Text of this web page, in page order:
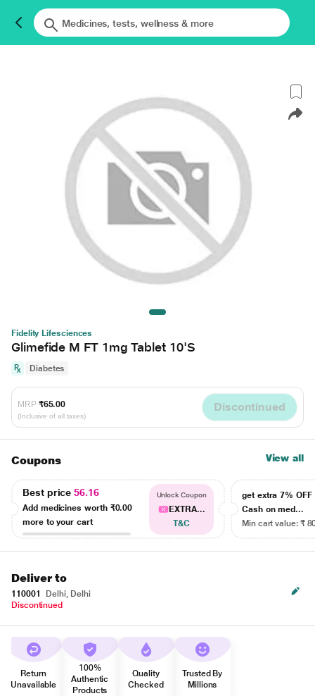
Fidelity Lifesciences
Glimefide M FT 1mg Tablet 10'S
Diabetes
MRP ₹65.00
(Inclusive of all taxes)
Discontinued
Coupons View all
Best price56.16
Add medicines worth ₹0.00
more to your cart
Unlock Coupon
EXTRA...
T&C
get extra 7% OFF
Cash on med...
Min cart value: ₹
Deliver to
110001
Delhi, Delhi
Discontinued
Return
Unavailable
100%
Authentic
Products
Quality
Checked
Trusted By
Millions